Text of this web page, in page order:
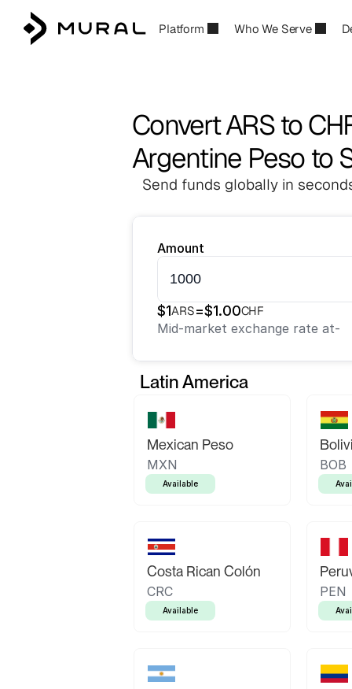
Platform Who We Serve
Convert ARS to
Argentine Peso to
Send funds globally in
Amount
$1ARS=$1.00CHF
Mid-market exchange rate at-
Latin America
Mexican Peso
MXN
Available
BOB
Costa Rican Colón
CRC
Available
PEN